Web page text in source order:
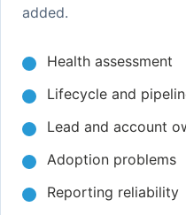
added.
Health assessment
Lifecycle and
Lead and account
Adoption problems
Reporting reliability